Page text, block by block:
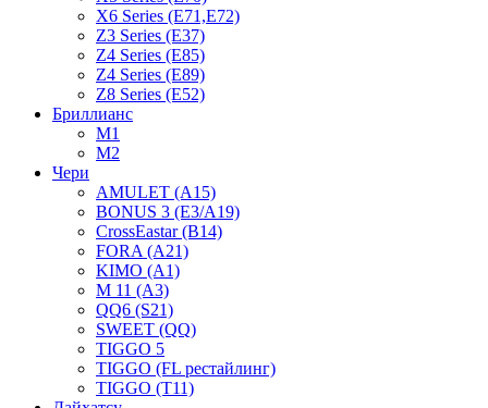
X6 Series (E71,E72)
Z3 Series (E37)
Z4 Series (E85)
Z4 Series (E89)
Z8 Series (E52)
Бриллианс
M1
M2
Чери
AMULET (A15)
BONUS 3 (E3/A19)
CrossEastar (B14)
FORA (A21)
KIMO (A1)
M 11 (A3)
QQ6 (S21)
SWEET (QQ)
TIGGO 5
TIGGO (FL рестайлинг)
TIGGO (T11)